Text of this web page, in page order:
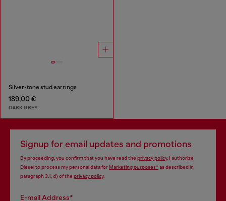
Silver-tone stud earrings
189,00 €
DARK GREY
Signup for email updates and promotions
By proceeding, you confirm that you have read the privacy policy, I authorize
Diesel to process my personal data forMarketing purposes*as described in
paragraph 3.1, d) of the privacy policy.
E-mail Address*